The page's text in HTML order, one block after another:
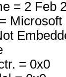
= 2 Feb
Microsoft
= 0x0